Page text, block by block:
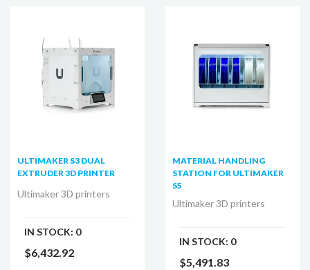
ULTIMAKER S3 DUAL
EXTRUDER 3D PRINTER
Ultimaker 3D printers
IN STOCK: 0
$6,432.92
MATERIAL HANDLING
STATION FOR ULTIMAKER
S5
Ultimaker 3D printers
IN STOCK: 0
$5,491.83